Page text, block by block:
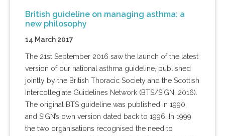
British guideline on managing asthma: a
new philosophy
14 March 2017
The 21st September 2016 saw the launch of the latest
version of our national asthma guideline, published
jointly by the British Thoracic Society and the Scottish
Intercollegiate Guidelines Network (BTS/SIGN, 2016).
The original BTS guideline was published in 1990,
and SIGN’s own version dated back to 1996. In 1999
the two organisations recognised the need to